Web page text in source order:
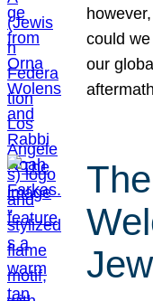
could
our